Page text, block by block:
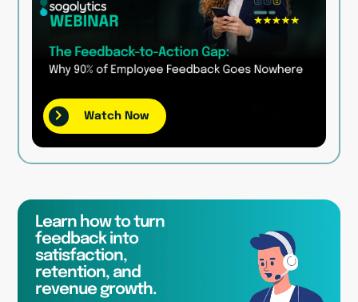
Watch Now
Learn how to turn
feedback into
satisfaction,
retention, and
revenue growth.